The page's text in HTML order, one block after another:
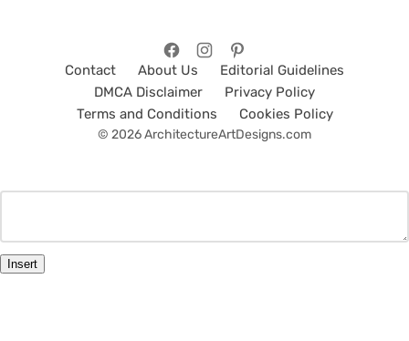
Contact About Us
Editorial Guidelines
DMCA Disclaimer
Privacy Policy
Terms and Conditions
Cookies Policy
© 2026 ArchitectureArtDesigns.com
Insert